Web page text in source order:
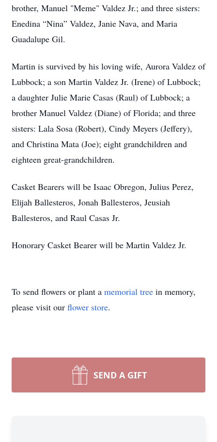
brother, Manuel "Meme" Valdez Jr.; and three sisters:
Enedina “Nina” Valdez, Janie Nava, and Maria
Guadalupe Gil.
Martin is survived by his loving wife, Aurora Valdez of
Lubbock; a son Martin Valdez Jr. (Irene) of Lubbock;
a daughter Julie Marie Casas (Raul) of Lubbock; a
brother Manuel Valdez (Diane) of Florida; and three
sisters: Lala Sosa (Robert), Cindy Meyers (Jeffery),
and Christina Mata (Joe); eight grandchildren and
eighteen great-grandchildren.
Casket Bearers will be Isaac Obregon, Julius Perez,
Elijah Ballesteros, Jonah Ballesteros, Jeusiah
Ballesteros, and Raul Casas Jr.
Honorary Casket Bearer will be Martin Valdez Jr.
To send flowers or plant a memorial tree in memory,
please visit our flower store.
SEND A GIFT